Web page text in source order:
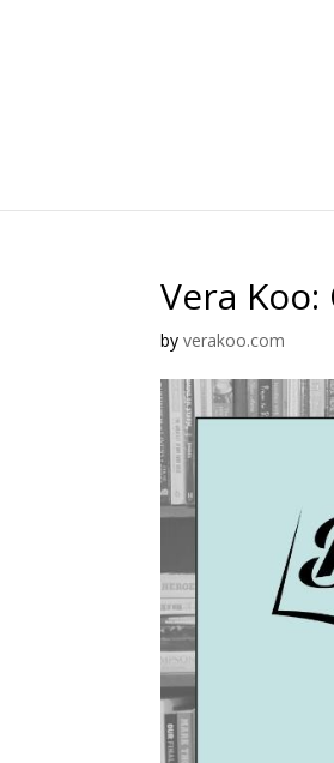
Vera
byverakoo.com